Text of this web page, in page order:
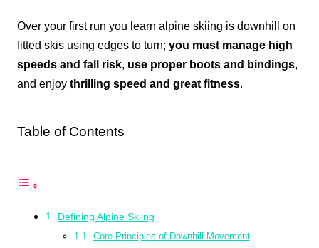
Over your first run you learn alpine skiing is downhill on
fitted skis using edges to turn; you must manage high
speeds and fall risk, use proper boots and bindings,
and enjoy thrilling speed and great fitness.
Table of Contents
Defining Alpine Skiing
Core Principles of Downhill Movement